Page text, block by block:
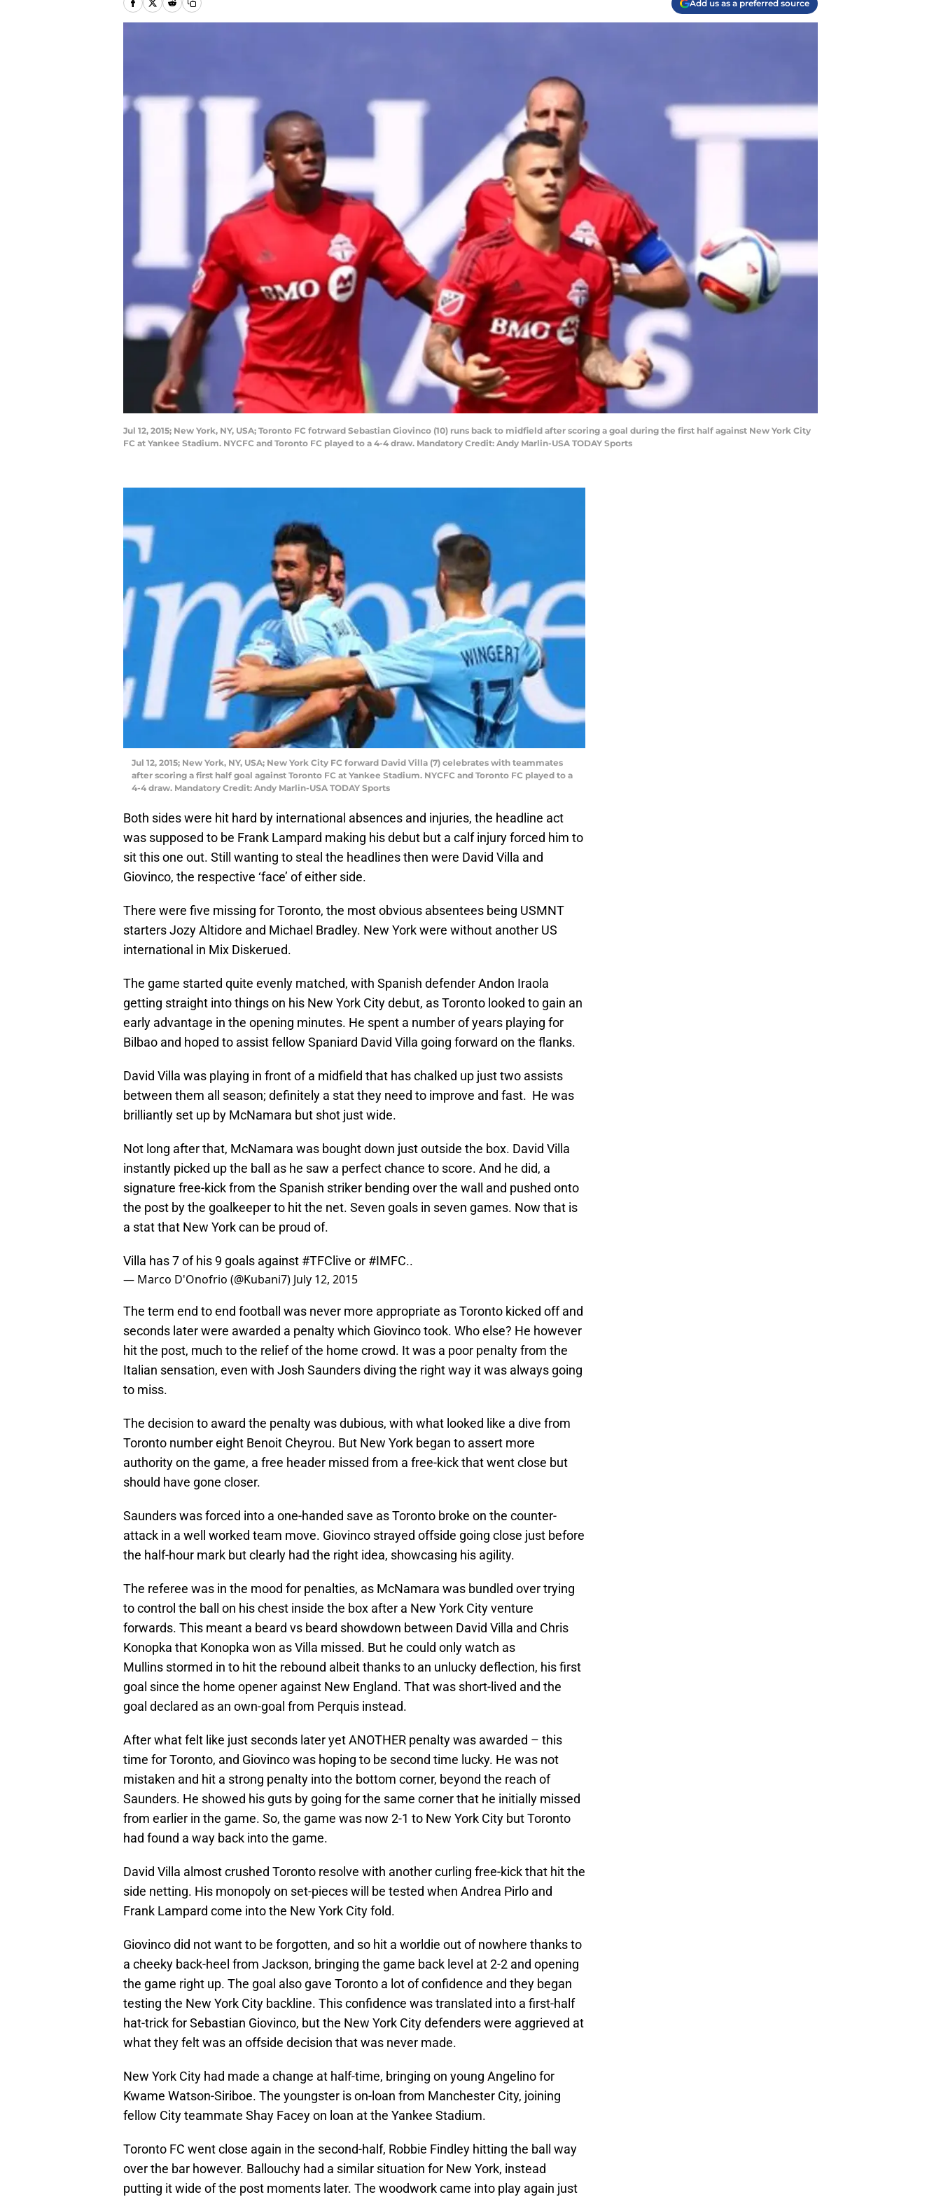
Add us as a preferred source
Jul 12, 2015; New York, NY, USA; Toronto FC fotrward Sebastian Giovinco (10) runs back to midfield after scoring a goal during the first half against New York City
FC at Yankee Stadium. NYCFC and Toronto FC played to a 4-4 draw. Mandatory Credit: Andy Marlin-USA TODAY Sports
Jul 12, 2015; New York, NY, USA; New York City FC forward David Villa (7) celebrates with teammates
after scoring a first half goal against Toronto FC at Yankee Stadium. NYCFC and Toronto FC played to a
4-4 draw. Mandatory Credit: Andy Marlin-USA TODAY Sports
Both sides were hit hard by international absences and injuries, the headline act
was supposed to be Frank Lampard making his debut but a calf injury forced him to
sit this one out. Still wanting to steal the headlines then were David Villa and
Giovinco, the respective ‘face’ of either side.
There were five missing for Toronto, the most obvious absentees being USMNT
starters Jozy Altidore and Michael Bradley. New York were without another US
international in Mix Diskerued.
The game started quite evenly matched, with Spanish defender Andon Iraola
getting straight into things on his New York City debut, as Toronto looked to gain an
early advantage in the opening minutes. He spent a number of years playing for
Bilbao and hoped to assist fellow Spaniard David Villa going forward on the flanks.
David Villa was playing in front of a midfield that has chalked up just two assists
between them all season; definitely a stat they need to improve and fast. He was
brilliantly set up by McNamara but shot just wide.
Not long after that, McNamara was bought down just outside the box. David Villa
instantly picked up the ball as he saw a perfect chance to score. And he did, a
signature free-kick from the Spanish striker bending over the wall and pushed onto
the post by the goalkeeper to hit the net. Seven goals in seven games. Now that is
a stat that New York can be proud of.
Villa has 7 of his 9 goals against #TFClive or #IMFC..
— Marco D'Onofrio (@Kubani7) July 12, 2015
The term end to end football was never more appropriate as Toronto kicked off and
seconds later were awarded a penalty which Giovinco took. Who else? He however
hit the post, much to the relief of the home crowd. It was a poor penalty from the
Italian sensation, even with Josh Saunders diving the right way it was always going
to miss.
The decision to award the penalty was dubious, with what looked like a dive from
Toronto number eight Benoit Cheyrou. But New York began to assert more
authority on the game, a free header missed from a free-kick that went close but
should have gone closer.
Saunders was forced into a one-handed save as Toronto broke on the counter-
attack in a well worked team move. Giovinco strayed offside going close just before
the half-hour mark but clearly had the right idea, showcasing his agility.
The referee was in the mood for penalties, as McNamara was bundled over trying
to control the ball on his chest inside the box after a New York City venture
forwards. This meant a beard vs beard showdown between David Villa and Chris
Konopka that Konopka won as Villa missed. But he could only watch as
Mullins stormed in to hit the rebound albeit thanks to an unlucky deflection, his first
goal since the home opener against New England. That was short-lived and the
goal declared as an own-goal from Perquis instead.
After what felt like just seconds later yet ANOTHER penalty was awarded – this
time for Toronto, and Giovinco was hoping to be second time lucky. He was not
mistaken and hit a strong penalty into the bottom corner, beyond the reach of
Saunders. He showed his guts by going for the same corner that he initially missed
from earlier in the game. So, the game was now 2-1 to New York City but Toronto
had found a way back into the game.
David Villa almost crushed Toronto resolve with another curling free-kick that hit the
side netting. His monopoly on set-pieces will be tested when Andrea Pirlo and
Frank Lampard come into the New York City fold.
Giovinco did not want to be forgotten, and so hit a worldie out of nowhere thanks to
a cheeky back-heel from Jackson, bringing the game back level at 2-2 and opening
the game right up. The goal also gave Toronto a lot of confidence and they began
testing the New York City backline. This confidence was translated into a first-half
hat-trick for Sebastian Giovinco, but the New York City defenders were aggrieved at
what they felt was an offside decision that was never made.
New York City had made a change at half-time, bringing on young Angelino for
Kwame Watson-Siriboe. The youngster is on-loan from Manchester City, joining
fellow City teammate Shay Facey on loan at the Yankee Stadium.
Toronto FC went close again in the second-half, Robbie Findley hitting the ball way
over the bar however. Ballouchy had a similar situation for New York, instead
putting it wide of the post moments later. The woodwork came into play again just